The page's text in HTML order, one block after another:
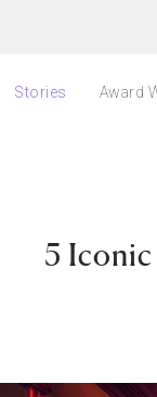
Stories Award
5